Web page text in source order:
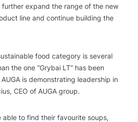
further expand the range of the new
line and continue building the
food category is several
the one “Grybai LT“ has been
is demonstrating leadership in
CEO of AUGA group.
able to find their favourite soups,